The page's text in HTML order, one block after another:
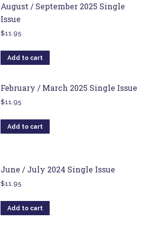
August / September 2025 Single
Issue
$11.95
Add to cart
February / March 2025 Single Issue
$11.95
Add to cart
June / July 2024 Single Issue
$11.95
Add to cart